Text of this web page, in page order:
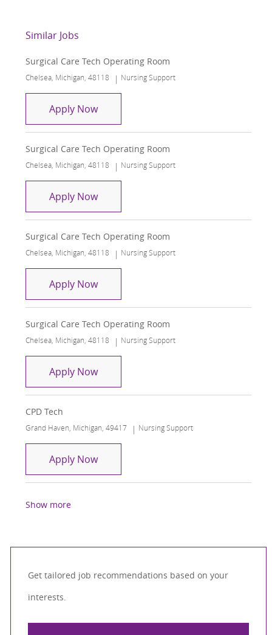
Similar Jobs
Surgical Care Tech Operating Room
Location
Chelsea, Michigan, 48118 Category
Nursing Support
Apply NowSurgical Care Tech Operating Room
Surgical Care Tech Operating Room
Location
Chelsea, Michigan, 48118 Category
Nursing Support
Apply NowSurgical Care Tech Operating Room
Surgical Care Tech Operating Room
Location
Chelsea, Michigan, 48118 Category
Nursing Support
Apply NowSurgical Care Tech Operating Room
Surgical Care Tech Operating Room
Location
Chelsea, Michigan, 48118 Category
Nursing Support
Apply NowSurgical Care Tech Operating Room
CPD Tech
Location
Grand Haven, Michigan, 49417 Category
Nursing Support
Apply NowCPD Tech
Show more
Get tailored job recommendations based on your
interests.